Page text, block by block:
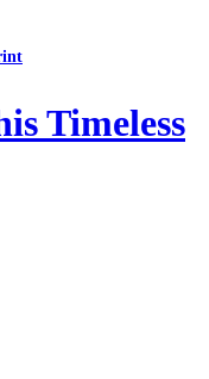
Timeless